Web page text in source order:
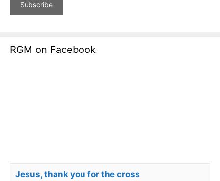
RGM on Facebook
Jesus, thank you for the cross